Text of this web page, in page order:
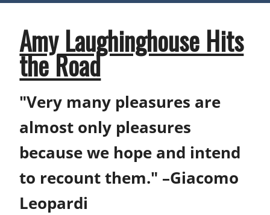
Skip
contentAmy Laughinghouse Hits
the Road
"Very many pleasures are
almost only pleasures
because we hope and intend
to recount them." –Giacomo
Leopardi